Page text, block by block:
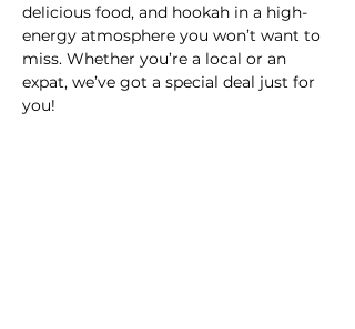
delicious food, and hookah in a high-
energy atmosphere you won’t want to
miss. Whether you’re a local or an
expat, we’ve got a special deal just for
you!